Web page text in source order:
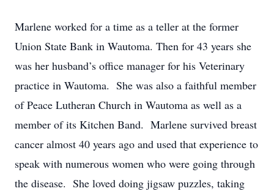
Marlene worked for a time as a teller at the former
Union State Bank in Wautoma. Then for 43 years she
was her husband’s office manager for his Veterinary
practice in Wautoma. She was also a faithful member
of Peace Lutheran Church in Wautoma as well as a
member of its Kitchen Band. Marlene survived breast
cancer almost 40 years ago and used that experience to
speak with numerous women who were going through
the disease. She loved doing jigsaw puzzles, taking